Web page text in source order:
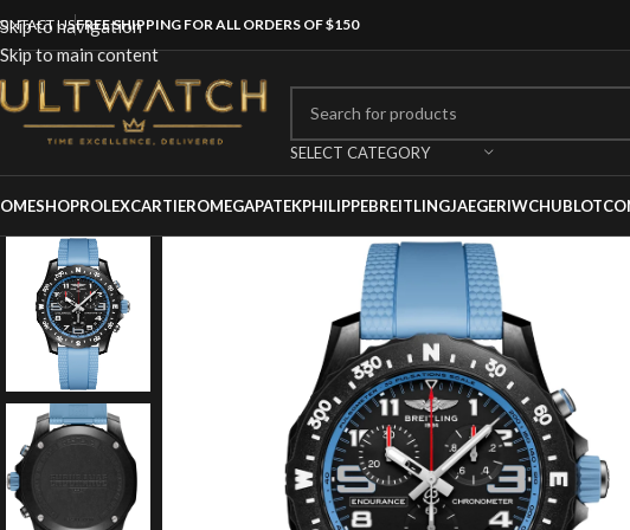
Skip to navigation
Skip to main content
USFREE SHIPPING FOR ALL ORDERS OF $150
SELECT CATEGORY
SHOPROLEXCARTIEROMEGAPATEKPHILIPPEBREITLINGJAEGERIWCHUBLOT